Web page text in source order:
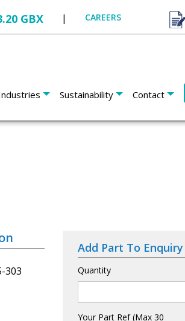
GBX | CAREERS
Sustainability Contact
303
Add Part To Enquiry
Quantity
Your Part Ref (Max 30